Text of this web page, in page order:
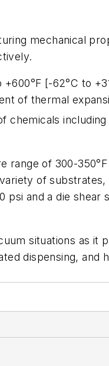
mechanical
[-62°C to
of thermal
chemicals including
range of 300-
of substrates,
psi and a die
situations as it
dispensing, and